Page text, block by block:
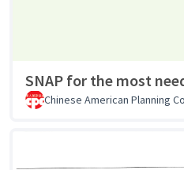
SNAP for the most
Chinese American Planning